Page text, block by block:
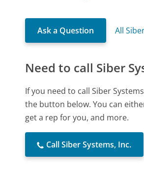
Ask a Question All
Need to call Siber
If you need to call Siber
the button below. You can
get a rep for you, and more.
Call Siber Systems, Inc.